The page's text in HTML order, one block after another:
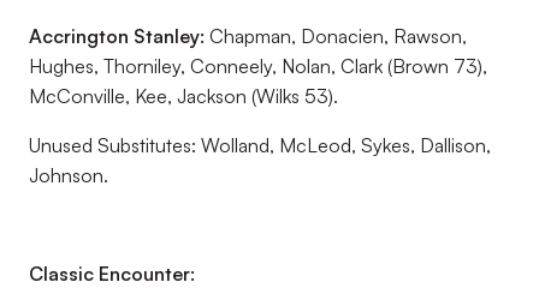
Accrington Stanley: Chapman, Donacien, Rawson,
Hughes, Thorniley, Conneely, Nolan, Clark (Brown 73),
McConville, Kee, Jackson (Wilks 53).
Unused Substitutes: Wolland, McLeod, Sykes, Dallison,
Johnson.
Classic Encounter: